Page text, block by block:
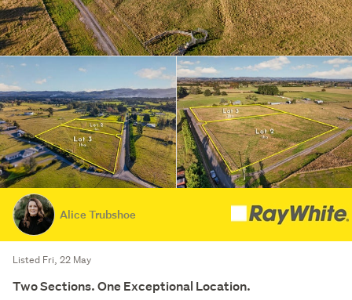
Alice Trubshoe
Listed Fri, 22 May
Two Sections. One Exceptional Location.